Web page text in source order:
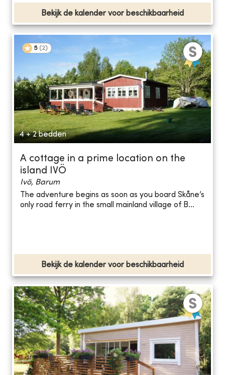
Bekijk de kalender voor beschikbaarheid
5 (2)
4 + 2 bedden
A cottage in a prime location on the
island IVÖ
Ivö, Barum
The adventure begins as soon as you board Skåne’s
only road ferry in the small mainland village of B...
Bekijk de kalender voor beschikbaarheid